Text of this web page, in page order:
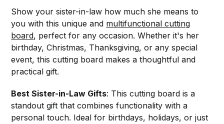
Show your sister-in-law how much she means to
you with this unique and multifunctional cutting
board, perfect for any occasion. Whether it's her
birthday, Christmas, Thanksgiving, or any special
event, this cutting board makes a thoughtful and
practical gift.
Best Sister-in-Law Gifts: This cutting board is a
standout gift that combines functionality with a
personal touch. Ideal for birthdays, holidays, or just